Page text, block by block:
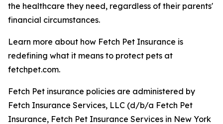
the healthcare they need, regardless of their parents'
financial circumstances.
Learn more about how Fetch Pet Insurance is
redefining what it means to protect pets at
fetchpet.com.
Fetch Pet insurance policies are administered by
Fetch Insurance Services, LLC (d/b/a Fetch Pet
Insurance, Fetch Pet Insurance Services in New York